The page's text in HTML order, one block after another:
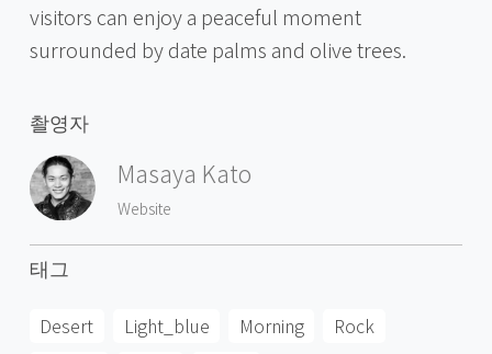
visitors can enjoy a peaceful moment
surrounded by date palms and olive trees.
촬영자
Masaya Kato
Website
태그
Desert Light_blue Morning
Rock